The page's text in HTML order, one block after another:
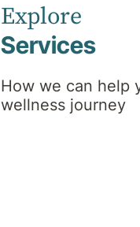
Explore
Services
How we can help
wellness journey